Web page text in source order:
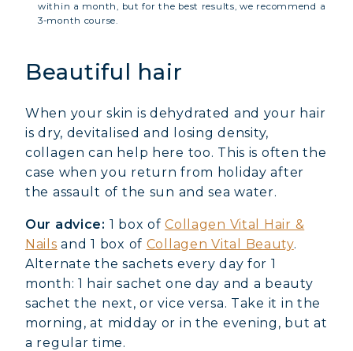
within a month, but for the best results, we recommend a
3-month course.
Beautiful hair
When your skin is dehydrated and your hair
is dry, devitalised and losing density,
collagen can help here too. This is often the
case when you return from holiday after
the assault of the sun and sea water.
Our advice: 1 box ofCollagen Vital Hair &
Nails and 1 box of Collagen Vital Beauty.
Alternate the sachets every day for 1
month: 1 hair sachet one day and a beauty
sachet the next, or vice versa. Take it in the
morning, at midday or in the evening, but at
a regular time.